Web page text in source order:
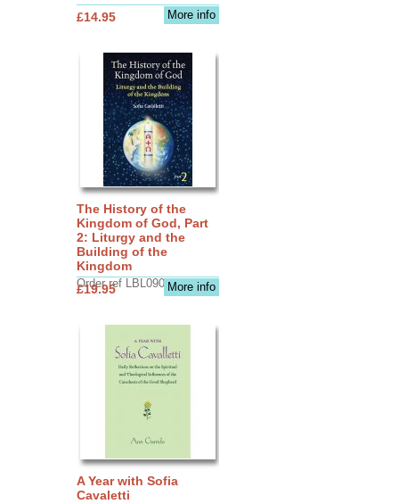
More info
£14.95
The History of the
Kingdom of God, Part
2: Liturgy and the
Building of the
Kingdom
Order ref LBL0903More info
£19.95
A Year with Sofia
Cavaletti